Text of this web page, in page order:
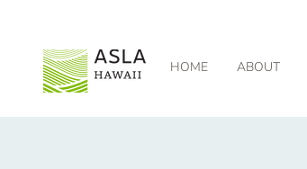
HOME ABOUT